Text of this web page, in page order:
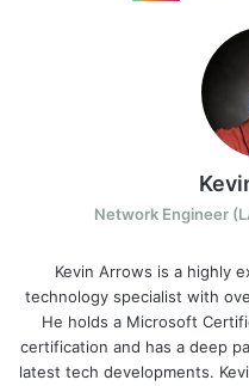
Network Engineer
Kevin Arrows is a highly
technology specialist with
He holds a Microsoft
certification and has a deep
latest tech developments.